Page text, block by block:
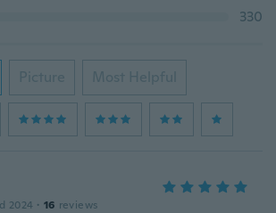
330
Picture Most Helpful
2024 · 16 reviews